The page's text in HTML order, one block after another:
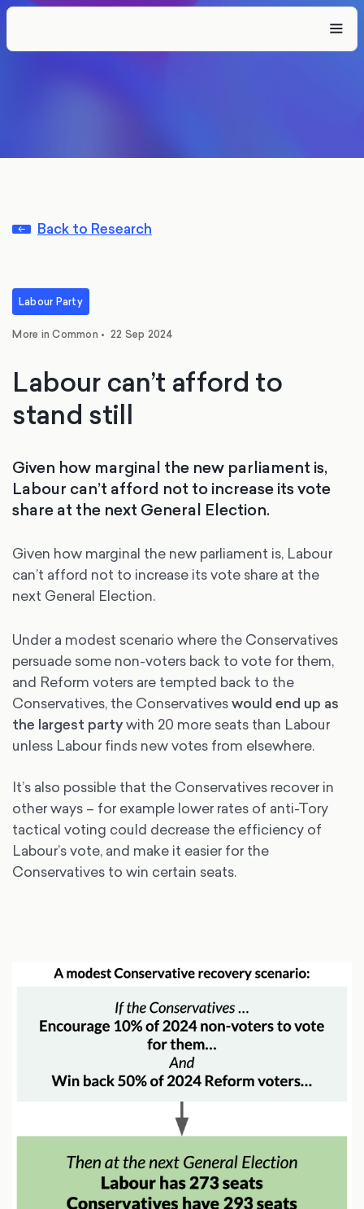
Back to Research
Labour Party
More in Common • 22 Sep 2024
Labour can’t afford to
stand still
Given how marginal the new parliament is,
Labour can’t afford not to increase its vote
share at the next General Election.
Given how marginal the new parliament is, Labour
can’t afford not to increase its vote share at the
next General Election.
Under a modest scenario where the Conservatives
persuade some non-voters back to vote for them,
and Reform voters are tempted back to the
Conservatives, the Conservativeswould end up as
the largest partywith 20 more seats than Labour
unless Labour finds new votes from elsewhere.
It’s also possible that the Conservatives recover in
other ways – for example lower rates of anti-Tory
tactical voting could decrease the efficiency of
Labour’s vote, and make it easier for the
Conservatives to win certain seats.